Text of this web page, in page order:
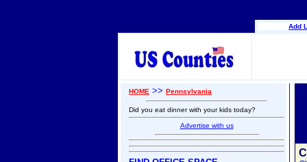
Add
HOME >> Pennsylvania
Did you eat dinner with your kids today?
Advertise with us